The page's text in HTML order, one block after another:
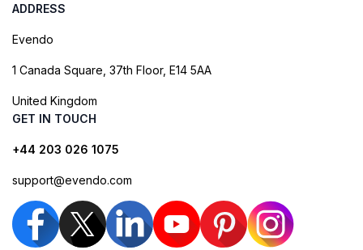
ADDRESS
Evendo
1 Canada Square, 37th Floor, E14 5AA
United Kingdom
GET IN TOUCH
+44 203 026 1075
support@evendo.com